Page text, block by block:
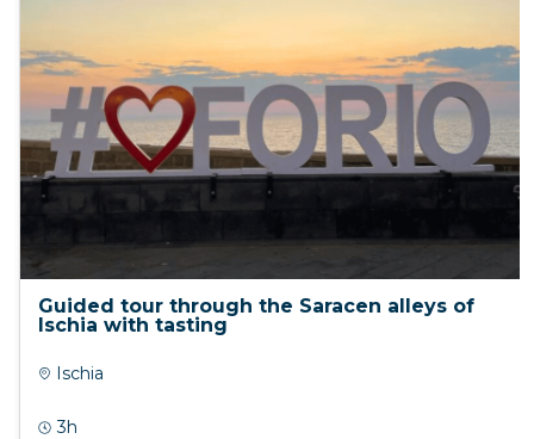
Guided tour through the Saracen alleys of
Ischia with tasting
Ischia
3h